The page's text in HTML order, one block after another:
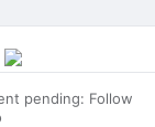
pending: Follow